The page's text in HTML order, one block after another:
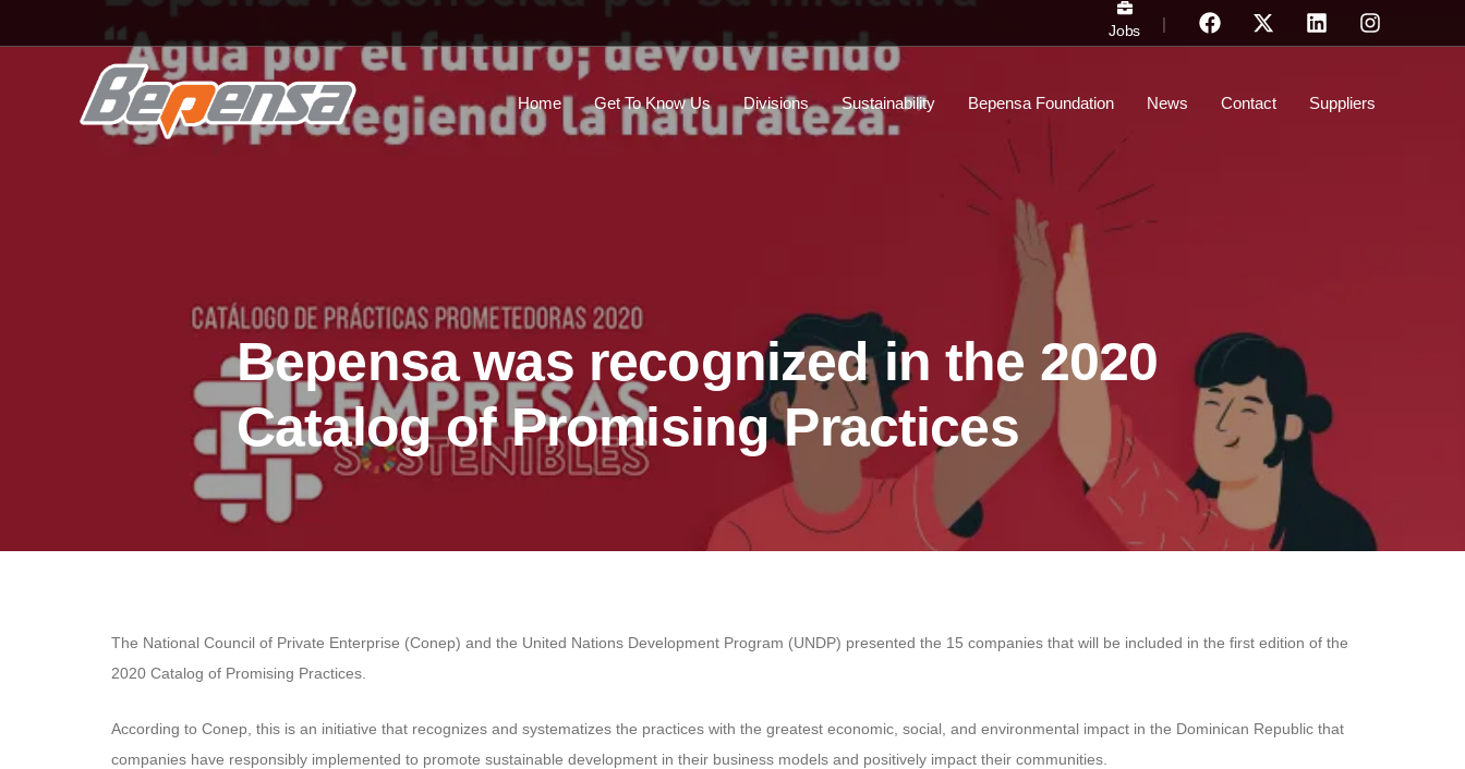
Jobs |
Home Get To Know Us Divisions Sustainability Bepensa Foundation News Contact Suppliers
Bepensa was recognized in the 2020
Catalog of Promising Practices
The National Council of Private Enterprise (Conep) and the United Nations Development Program (UNDP) presented the 15 companies that will be included in the first edition of the
2020 Catalog of Promising Practices.
According to Conep, this is an initiative that recognizes and systematizes the practices with the greatest economic, social, and environmental impact in the Dominican Republic that
companies have responsibly implemented to promote sustainable development in their business models and positively impact their communities.